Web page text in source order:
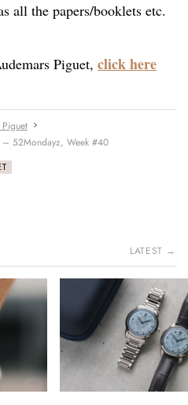
all the papers/booklets etc.
Piguet, click here
– 52Mondayz, Week #40
LATEST →